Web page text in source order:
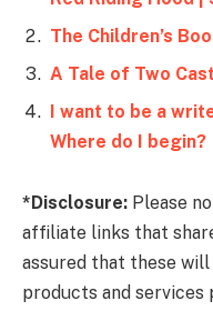
The Children’s
A Tale of Two
I want to be a
Where do I begin?
*Disclosure: Please
affiliate links that
assured that these
products and services